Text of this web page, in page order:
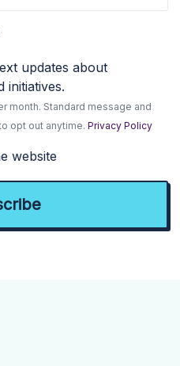
updates about
initiatives.
month. Standard message and
opt out anytime.Privacy Policy
website